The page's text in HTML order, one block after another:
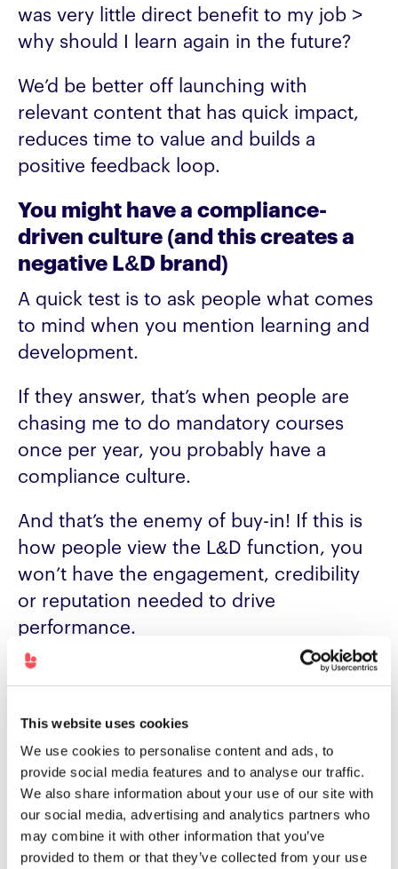
This website uses cookies
We use cookies to personalise content and ads, to
provide social media features and to analyse our traffic.
We also share information about your use of our site with
our social media, advertising and analytics partners who
may combine it with other information that you’ve
provided to them or that they’ve collected from your use
was very little direct benefit to my job >
why should I learn again in the future?
We’d be better off launching with
relevant content that has quick impact,
reduces time to value and builds a
positive feedback loop.
You might have a compliance-
driven culture (and this creates a
negative L&D brand)
A quick test is to ask people what comes
to mind when you mention learning and
development.
If they answer, that’s when people are
chasing me to do mandatory courses
once per year, you probably have a
compliance culture.
And that’s the enemy of buy-in! If this is
how people view the L&D function, you
won’t have the engagement, credibility
or reputation needed to drive
performance.
What’s the alternative?
performance-obsessed – however you
frame it, you need to ensure you’re
helping people overcome challenges
and do their job better.
We’d typically call these impact or